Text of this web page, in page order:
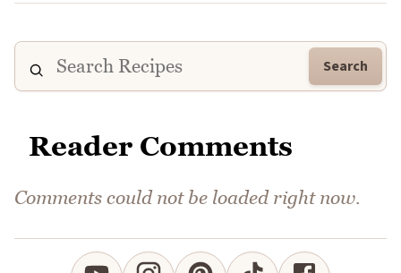
Search
Reader Comments
Comments could not be loaded right now.